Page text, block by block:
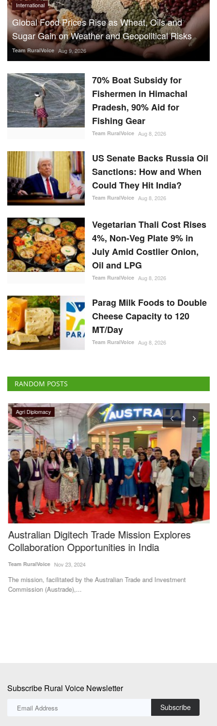
International
Global Food Prices Rise as Wheat, Oils and
Sugar Gain on Weather and Geopolitical Risks
Team RuralVoice Aug 9, 2026
70% Boat Subsidy for
Fishermen in Himachal
Pradesh, 90% Aid for
Fishing Gear
Team RuralVoice Aug 8, 2026
US Senate Backs Russia Oil
Sanctions: How and When
Could They Hit India?
Team RuralVoice Aug 8, 2026
Vegetarian Thali Cost Rises
4%, Non-Veg Plate 9% in
July Amid Costlier Onion,
Oil and LPG
Team RuralVoice Aug 8, 2026
Parag Milk Foods to Double
Cheese Capacity to 120
MT/Day
Team RuralVoice Aug 8, 2026
RANDOM POSTS
Agri Diplomacy
Australian Digitech Trade Mission Explores
Collaboration Opportunities in India
Team RuralVoice Nov 23, 2024
The mission, facilitated by the Australian Trade and Investment
Commission (Austrade),...
Subscribe Rural Voice Newsletter
Subscribe